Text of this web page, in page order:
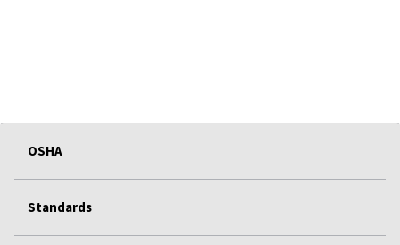
OSHA
Standards